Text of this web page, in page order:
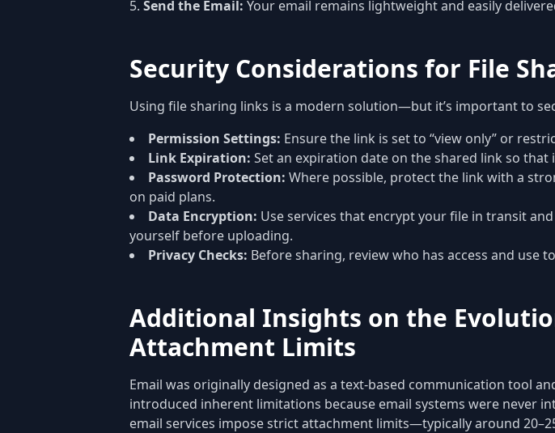
Send the Email: Your email remains lightweight and easily
Security Considerations for File
Using file sharing links is a modern solution—but it’s important to
Permission Settings: Ensure the link is set to “view only” or
Link Expiration: Set an expiration date on the shared link so
Password Protection: Where possible, protect the link with a
on paid plans.
Data Encryption: Use services that encrypt your file in transit
yourself before uploading.
Privacy Checks: Before sharing, review who has access and use
Additional Insights on the
Attachment Limits
Email was originally designed as a text-based communication tool
introduced inherent limitations because email systems were never
email services impose strict attachment limits—typically around